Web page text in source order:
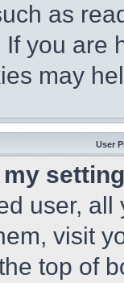
as
you are
may
User
my
user,
visit
top of